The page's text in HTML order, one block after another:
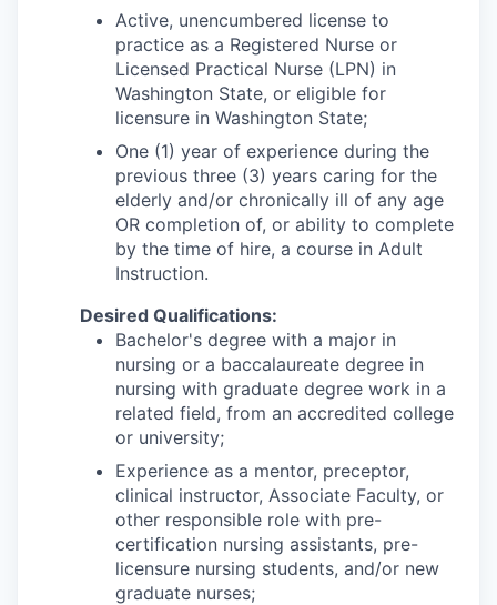
Active, unencumbered license to
practice as a Registered Nurse or
Licensed Practical Nurse (LPN) in
Washington State, or eligible for
licensure in Washington State;
One (1) year of experience during the
previous three (3) years caring for the
elderly and/or chronically ill of any age
OR completion of, or ability to complete
by the time of hire, a course in Adult
Instruction.
Desired Qualifications:
Bachelor's degree with a major in
nursing or a baccalaureate degree in
nursing with graduate degree work in a
related field, from an accredited college
or university;
Experience as a mentor, preceptor,
clinical instructor, Associate Faculty, or
other responsible role with pre-
certification nursing assistants, pre-
licensure nursing students, and/or new
graduate nurses;